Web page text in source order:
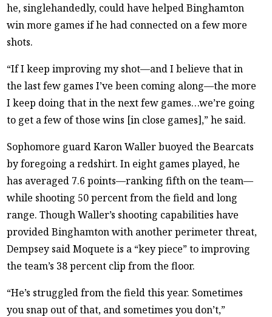
he, singlehandedly, could have helped Binghamton
win more games if he had connected on a few more
shots.
“If I keep improving my shot—and I believe that in
the last few games I’ve been coming along—the more
I keep doing that in the next few games…we’re going
to get a few of those wins [in close games],” he said.
Sophomore guard Karon Waller buoyed the Bearcats
by foregoing a redshirt. In eight games played, he
has averaged 7.6 points—ranking fifth on the team—
while shooting 50 percent from the field and long
range. Though Waller’s shooting capabilities have
provided Binghamton with another perimeter threat,
Dempsey said Moquete is a “key piece” to improving
the team’s 38 percent clip from the floor.
“He’s struggled from the field this year. Sometimes
you snap out of that, and sometimes you don’t,”